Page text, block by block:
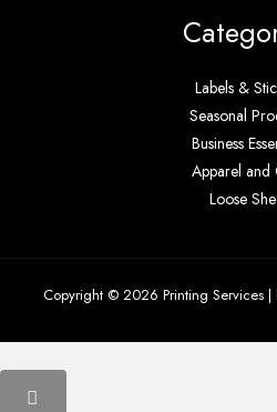
Labels &
Seasonal
Business
Apparel and
Loose
Copyright © 2026 Printing Services |